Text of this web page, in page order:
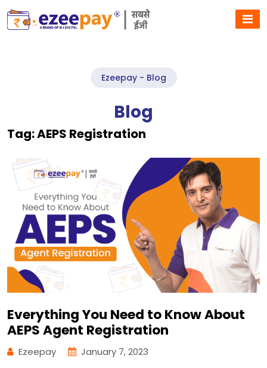
Ezeepay - Blog
Blog
Tag:AEPS Registration
Everything You Need to Know About
AEPS Agent Registration
Ezeepay January 7, 2023